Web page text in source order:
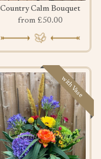
Country Calm Bouquet
from £50.00
with Vase